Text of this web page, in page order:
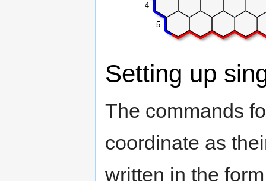
4
5
Setting up
The commands
coordinate as
written in the